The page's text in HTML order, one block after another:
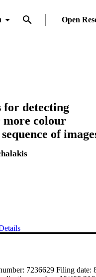
Open
for detecting
colour
of
7236629 Filing date: